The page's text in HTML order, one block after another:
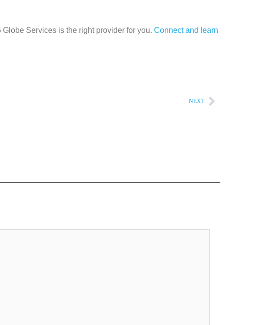
Services is the right provider for you. Connect and learn
NEXT Next